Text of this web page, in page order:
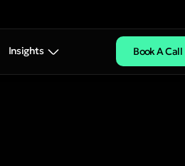
Insights Book A Call